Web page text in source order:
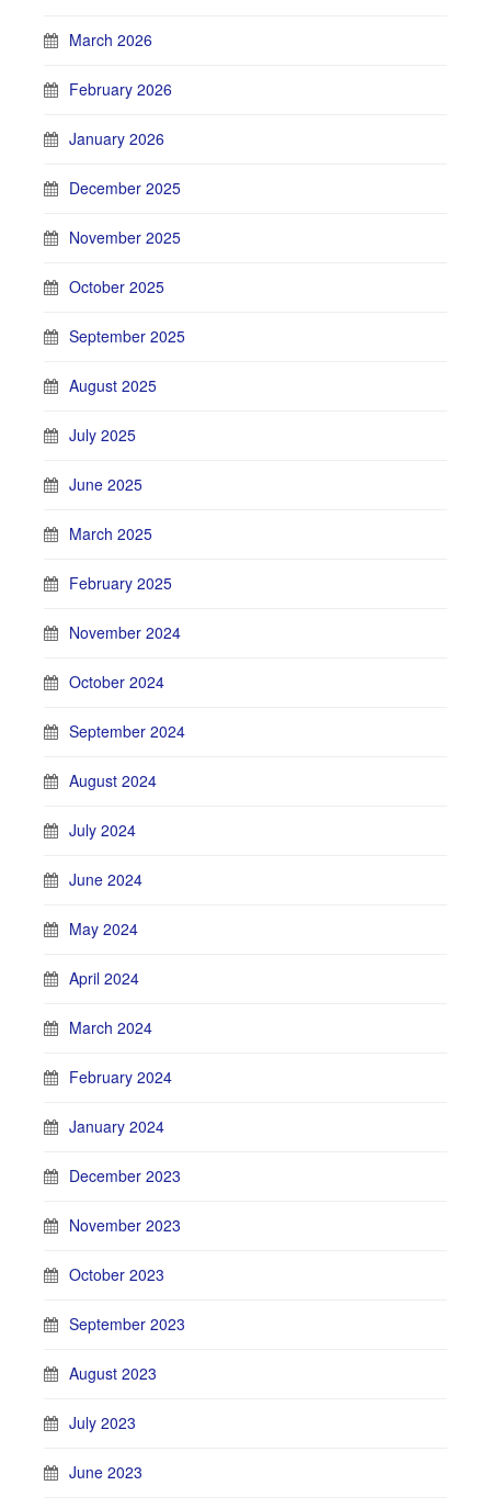
March 2026
February 2026
January 2026
December 2025
November 2025
October 2025
September 2025
August 2025
July 2025
June 2025
March 2025
February 2025
November 2024
October 2024
September 2024
August 2024
July 2024
June 2024
May 2024
April 2024
March 2024
February 2024
January 2024
December 2023
November 2023
October 2023
September 2023
August 2023
July 2023
June 2023